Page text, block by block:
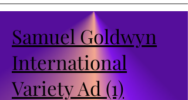
Samuel Goldwyn
International
Variety Ad (1)